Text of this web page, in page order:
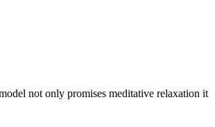
not only promises meditative relaxation it